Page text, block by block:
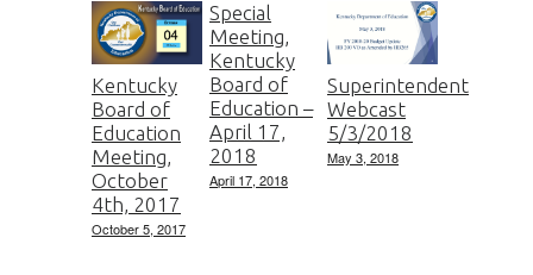
Kentucky
Board of
Education
Meeting,
October
4th, 2017
October 5, 2017
Special
Meeting,
Kentucky
Board of
Education –
April 17,
2018
April 17, 2018
Superintendent
Webcast
5/3/2018
May 3, 2018